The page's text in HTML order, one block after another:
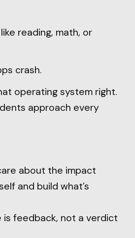
reading, math, or
crash.
operating system right.
approach every
about the impact
and build what’s
is feedback, not a verdict